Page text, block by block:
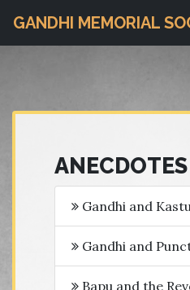
GANDHI MEMORIAL
ANECDOTES
Gandhi and
Gandhi and
Bapu and the